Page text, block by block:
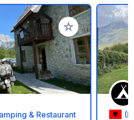
Add to your